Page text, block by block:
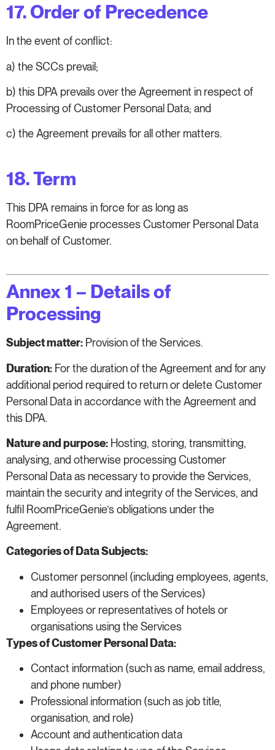
17. Order of Precedence
In the event of conflict:
a) the SCCs prevail;
b) this DPA prevails over the Agreement in respect of
Processing of Customer Personal Data; and
c) the Agreement prevails for all other matters.
18. Term
This DPA remains in force for as long as
RoomPriceGenie processes Customer Personal Data
on behalf of Customer.
Annex 1 – Details of
Processing
Subject matter: Provision of the Services.
Duration: For the duration of the Agreement and for any
additional period required to return or delete Customer
Personal Data in accordance with the Agreement and
this DPA.
Nature and purpose: Hosting, storing, transmitting,
analysing, and otherwise processing Customer
Personal Data as necessary to provide the Services,
maintain the security and integrity of the Services, and
fulfil RoomPriceGenie’s obligations under the
Agreement.
Categories of Data Subjects:
Customer personnel (including employees, agents,
and authorised users of the Services)
Employees or representatives of hotels or
organisations using the Services
Types of Customer Personal Data:
Contact information (such as name, email address,
and phone number)
Professional information (such as job title,
organisation, and role)
Account and authentication data